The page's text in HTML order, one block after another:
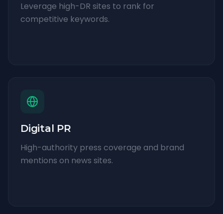
Leverage high-DR sites to rank for
competitive keywords.
Digital PR
High-authority press coverage and brand
mentions on news sites.